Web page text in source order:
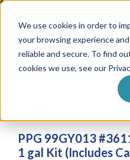
We use cookies in order to
your browsing experience
reliable and secure. To find
cookies we use, see our
Skip
content
PPG 99GY013
PPG 99GY013
1 gal Kit (Includes